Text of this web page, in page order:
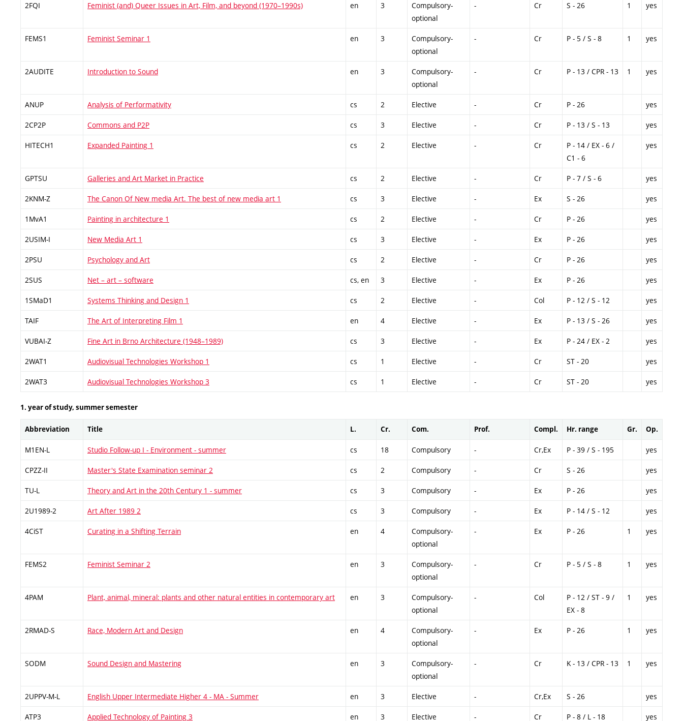
2FQI Feminist (and) Queer Issues in Art, Film, and beyond (1970–1990s) en 3
Compulsory-
optional
- Cr S - 26 1 yes
FEMS1 Feminist Seminar 1 en 3
Compulsory-
optional
- Cr P - 5 / S - 8 1 yes
2AUDITE Introduction to Sound en 3
Compulsory-
optional
- Cr P - 13 / CPR - 13 1 yes
ANUP Analysis of Performativity cs 2 Elective - Cr P - 26 yes
2CP2P Commons and P2P cs 3 Elective - Cr P - 13 / S - 13 yes
HITECH1 Expanded Painting 1 cs 2 Elective - Cr
P - 14 / EX - 6 /
C1 - 6
yes
GPTSU Galleries and Art Market in Practice cs 2 Elective - Cr P - 7 / S - 6 yes
2KNM-Z The Canon Of New media Art. The best of new media art 1 cs 3 Elective - Ex S - 26 yes
1MvA1 Painting in architecture 1 cs 2 Elective - Cr P - 26 yes
2USIM-I New Media Art 1 cs 3 Elective - Ex P - 26 yes
2PSU Psychology and Art cs 2 Elective - Cr P - 26 yes
2SUS Net – art – software cs, en 3 Elective - Ex P - 26 yes
1SMaD1 Systems Thinking and Design 1 cs 2 Elective - Col P - 12 / S - 12 yes
TAIF The Art of Interpreting Film 1 en 4 Elective - Ex P - 13 / S - 26 yes
VUBAI-Z Fine Art in Brno Architecture (1948–1989) cs 3 Elective - Ex P - 24 / EX - 2 yes
2WAT1 Audiovisual Technologies Workshop 1 cs 1 Elective - Cr ST - 20 yes
2WAT3 Audiovisual Technologies Workshop 3 cs 1 Elective - Cr ST - 20 yes
1. year of study, summer semester
Abbreviation Title L. Cr. Com. Prof. Compl. Hr. range Gr. Op.
M1EN-L Studio Follow-up I - Environment - summer cs 18 Compulsory - Cr,Ex P - 39 / S - 195 yes
CPZZ-II Master's State Examination seminar 2 cs 2 Compulsory - Cr S - 26 yes
TU-L Theory and Art in the 20th Century 1 - summer cs 3 Compulsory - Ex P - 26 yes
2U1989-2 Art After 1989 2 cs 3 Compulsory - Ex P - 14 / S - 12 yes
4CiST Curating in a Shifting Terrain en 4
Compulsory-
optional
- Ex P - 26 1 yes
FEMS2 Feminist Seminar 2 en 3
Compulsory-
optional
- Cr P - 5 / S - 8 1 yes
4PAM Plant, animal, mineral: plants and other natural entities in contemporary art en 3
Compulsory-
optional
- Col
P - 12 / ST - 9 /
EX - 8
1 yes
2RMAD-S Race, Modern Art and Design en 4
Compulsory-
optional
- Ex P - 26 1 yes
SODM Sound Design and Mastering en 3
Compulsory-
optional
- Cr K - 13 / CPR - 13 1 yes
2UPPV-M-L English Upper Intermediate Higher 4 - MA - Summer en 3 Elective - Cr,Ex S - 26 yes
ATP3 Applied Technology of Painting 3 en 3 Elective - Cr P - 8 / L - 18 yes